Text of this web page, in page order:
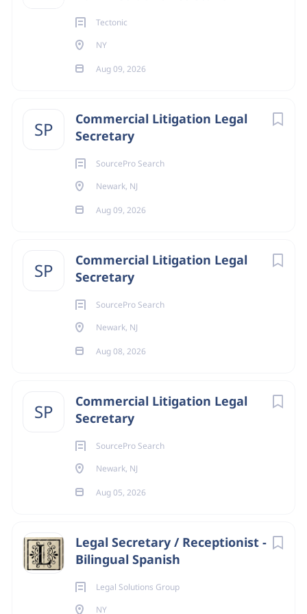
Tectonic
NY
Aug 09, 2026
SP
Commercial Litigation Legal
Secretary
SourcePro Search
Newark, NJ
Aug 09, 2026
SP
Commercial Litigation Legal
Secretary
SourcePro Search
Newark, NJ
Aug 08, 2026
SP
Commercial Litigation Legal
Secretary
SourcePro Search
Newark, NJ
Aug 05, 2026
Legal Secretary / Receptionist -
Bilingual Spanish
Legal Solutions Group
NY